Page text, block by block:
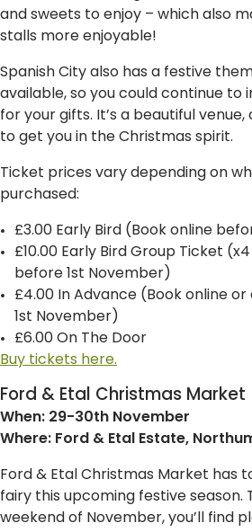
and sweets to enjoy – which also
stalls more enjoyable!
Spanish City also has a festive
available, so you could continue to
for your gifts. It’s a beautiful venue,
to get you in the Christmas spirit.
Ticket prices vary depending on
purchased:
£3.00 Early Bird (Book online
£10.00 Early Bird Group Ticket
before 1st November)
£4.00 In Advance (Book online
1st November)
£6.00 On The Door
Buy tickets here.
Ford & Etal Christmas Market
When: 29-30th November
Where: Ford & Etal Estate,
Ford & Etal Christmas Market has
fairy this upcoming festive season.
weekend of November, you’ll find